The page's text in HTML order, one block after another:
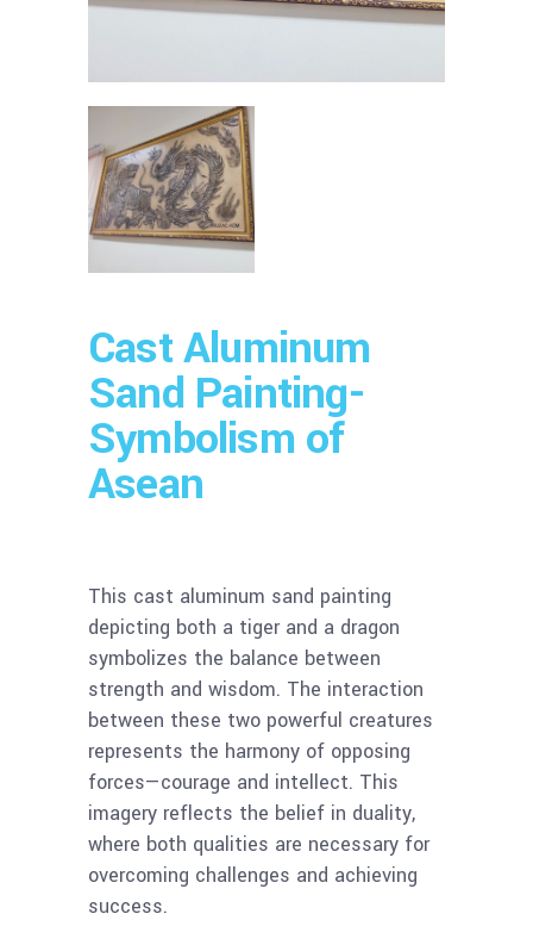
Cast Aluminum
Sand Painting-
Symbolism of
Asean
This cast aluminum sand painting
depicting both a tiger and a dragon
symbolizes the balance between
strength and wisdom. The interaction
between these two powerful creatures
represents the harmony of opposing
forces—courage and intellect. This
imagery reflects the belief in duality,
where both qualities are necessary for
overcoming challenges and achieving
success.